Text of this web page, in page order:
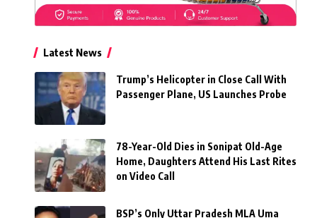
Latest News
Trump’s Helicopter in Close Call With
Passenger Plane, US Launches Probe
78-Year-Old Dies in Sonipat Old-Age
Home, Daughters Attend His Last Rites
on Video Call
BSP’s Only Uttar Pradesh MLA Uma